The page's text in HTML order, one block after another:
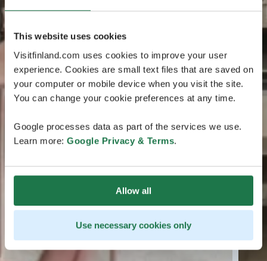
This website uses cookies
Visitfinland.com uses cookies to improve your user
experience. Cookies are small text files that are saved on
your computer or mobile device when you visit the site.
You can change your cookie preferences at any time.
Google processes data as part of the services we use.
Learn more: Google Privacy & Terms.
Allow all
Use necessary cookies only